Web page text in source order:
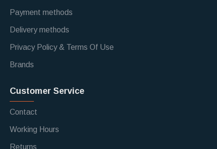
Payment methods
Delivery methods
Privacy Policy & Terms Of Use
Brands
Customer Service
Contact
Working Hours
Returns